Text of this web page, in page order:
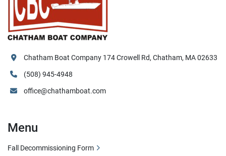
Chatham Boat Company 174 Crowell Rd, Chatham, MA 02633
(508) 945-4948
office@chathamboat.com
Menu
Fall Decommissioning Form